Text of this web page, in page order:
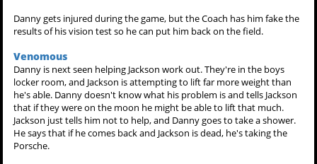
Danny gets injured during the game, but the Coach has him fake the
results of his vision test so he can put him back on the field.
Venomous
Danny is next seen helping Jackson work out. They're in the boys
locker room, and Jackson is attempting to lift far more weight than
he's able. Danny doesn't know what his problem is and tells Jackson
that if they were on the moon he might be able to lift that much.
Jackson just tells him not to help, and Danny goes to take a shower.
He says that if he comes back and Jackson is dead, he's taking the
Porsche.